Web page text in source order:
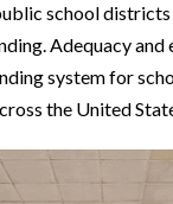
school
Adequacy
system for
the United